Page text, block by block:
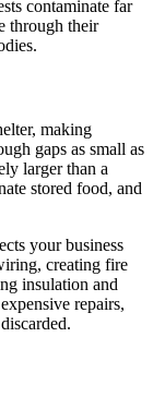
contaminate far
through their
making
gaps as small as
larger than a
stored food, and
your business
creating fire
insulation and
repairs,